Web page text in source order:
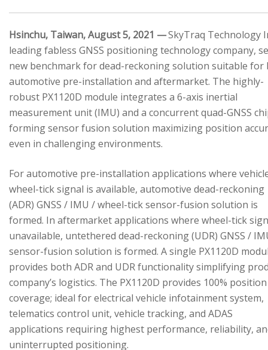
Hsinchu, Taiwan, August 5, 2021 —SkyTraq Technology
leading fabless GNSS positioning technology company,
new benchmark for dead-reckoning solution suitable for
automotive pre-installation and aftermarket. The highly-
robust PX1120D module integrates a 6-axis inertial
measurement unit (IMU) and a concurrent quad-GNSS
forming sensor fusion solution maximizing position
even in challenging environments.
For automotive pre-installation applications where
wheel-tick signal is available, automotive dead-reckoning
(ADR) GNSS / IMU / wheel-tick sensor-fusion solution is
formed. In aftermarket applications where wheel-tick
unavailable, untethered dead-reckoning (UDR) GNSS /
sensor-fusion solution is formed. A single PX1120D
provides both ADR and UDR functionality simplifying
company’s logistics. The PX1120D provides 100% position
coverage; ideal for electrical vehicle infotainment system,
telematics control unit, vehicle tracking, and ADAS
applications requiring highest performance, reliability,
uninterrupted positioning.